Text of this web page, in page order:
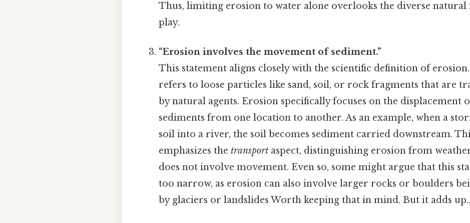
Thus, limiting erosion to water alone overlooks the diverse natural
play.
“Erosion involves the movement of sediment.”
This statement aligns closely with the scientific definition of
refers to loose particles like sand, soil, or rock fragments that are
by natural agents. Erosion specifically focuses on the displacement
sediments from one location to another. As an example, when a
soil into a river, the soil becomes sediment carried downstream.
emphasizes thetransport aspect, distinguishing erosion from
does not involve movement. Even so, some might argue that this
too narrow, as erosion can also involve larger rocks or boulders
by glaciers or landslides Worth keeping that in mind. But it adds up..